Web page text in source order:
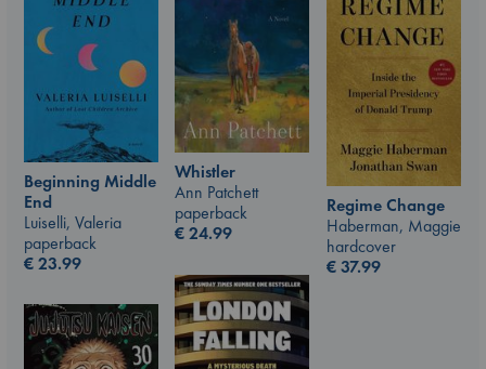
Whistler
Ann Patchett
paperback
€24.99
Beginning Middle
End
Luiselli, Valeria
paperback
€23.99
Regime Change
Haberman, Maggie
hardcover
€37.99